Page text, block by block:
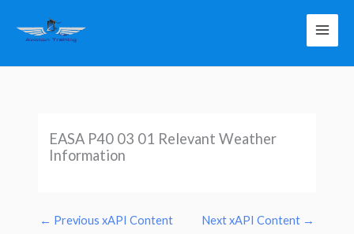
EASA P40 03 01 Relevant Weather
Information
← Previous xAPI Content Next xAPI Content →